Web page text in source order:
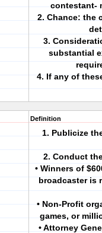
contestant-
2. Chance: the
3.
substantial
4. If any of
Definition
1. Publicize
2. Conduct
• Winners of
broadcaster is
• Non-Profit
games, or
• Attorney